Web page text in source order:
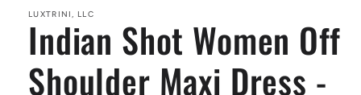
LUXTRINI, LLC
Indian Shot Women Off
Shoulder Maxi Dress -